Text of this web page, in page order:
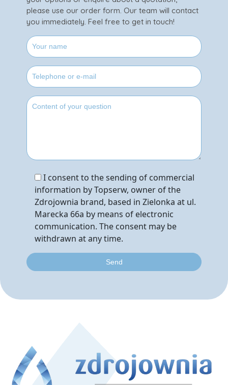
please use our order form. Our team will contact
you immediately. Feel free to get in touch!
I consent to the sending of commercial
information by Topserw, owner of the
Zdrojownia brand, based in Zielonka at ul.
Marecka 66a by means of electronic
communication. The consent may be
withdrawn at any time.